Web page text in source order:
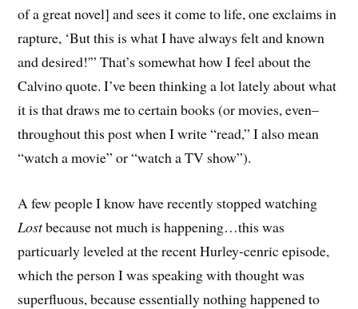
of a great novel] and sees it come to life, one exclaims in
rapture, ‘But this is what I have always felt and known
and desired!'” That’s somewhat how I feel about the
Calvino quote. I’ve been thinking a lot lately about what
it is that draws me to certain books (or movies, even–
throughout this post when I write “read,” I also mean
“watch a movie” or “watch a TV show”).
A few people I know have recently stopped watching
Lostbecause not much is happening…this was
particuarly leveled at the recent Hurley-cenric episode,
which the person I was speaking with thought was
superfluous, because essentially nothing happened to